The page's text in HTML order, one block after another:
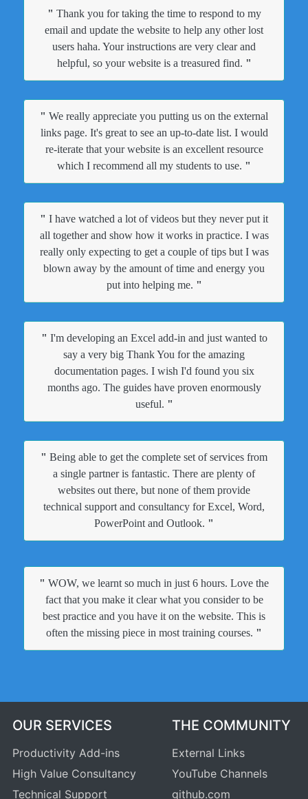
" Thank you for taking the time to respond to my
email and update the website to help any other lost
users haha. Your instructions are very clear and
helpful, so your website is a treasured find. "
" We really appreciate you putting us on the external
links page. It's great to see an up-to-date list. I would
re-iterate that your website is an excellent resource
which I recommend all my students to use. "
" I have watched a lot of videos but they never put it
all together and show how it works in practice. I was
really only expecting to get a couple of tips but I was
blown away by the amount of time and energy you
put into helping me. "
" I'm developing an Excel add-in and just wanted to
say a very big Thank You for the amazing
documentation pages. I wish I'd found you six
months ago. The guides have proven enormously
useful. "
" Being able to get the complete set of services from
a single partner is fantastic. There are plenty of
websites out there, but none of them provide
technical support and consultancy for Excel, Word,
PowerPoint and Outlook. "
" WOW, we learnt so much in just 6 hours. Love the
fact that you make it clear what you consider to be
best practice and you have it on the website. This is
often the missing piece in most training courses. "
OUR SERVICES
Productivity Add-ins
High Value Consultancy
Technical Support
THE COMMUNITY
External Links
YouTube Channels
github.com